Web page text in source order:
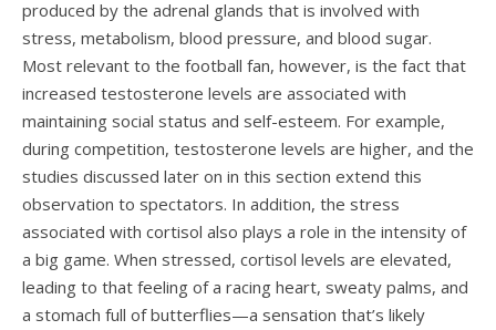
produced by the adrenal glands that is involved with
stress, metabolism, blood pressure, and blood sugar.
Most relevant to the football fan, however, is the fact that
increased testosterone levels are associated with
maintaining social status and self-esteem. For example,
during competition, testosterone levels are higher, and the
studies discussed later on in this section extend this
observation to spectators. In addition, the stress
associated with cortisol also plays a role in the intensity of
a big game. When stressed, cortisol levels are elevated,
leading to that feeling of a racing heart, sweaty palms, and
a stomach full of butterflies—a sensation that’s likely